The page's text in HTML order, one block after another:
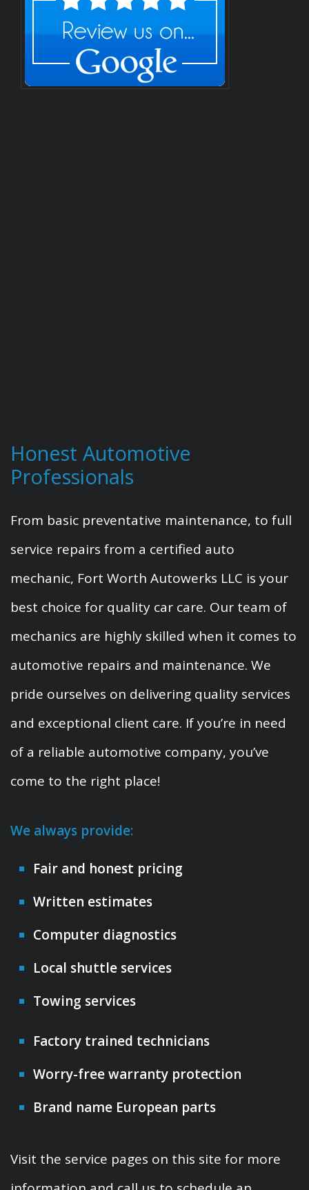
Honest Automotive
Professionals
From basic preventative maintenance, to full
service repairs from a certified auto
mechanic, Fort Worth Autowerks LLC is your
best choice for quality car care. Our team of
mechanics are highly skilled when it comes to
automotive repairs and maintenance. We
pride ourselves on delivering quality services
and exceptional client care. If you’re in need
of a reliable automotive company, you’ve
come to the right place!
We always provide:
Fair and honest pricing
Written estimates
Computer diagnostics
Local shuttle services
Towing services
Factory trained technicians
Worry-free warranty protection
Brand name European parts
Visit the service pages on this site for more